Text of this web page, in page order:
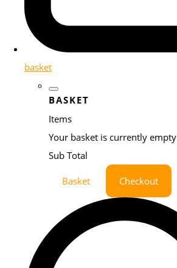
basket
BASKET
Items
Your basket is currently empty
Sub Total
Basket Checkout